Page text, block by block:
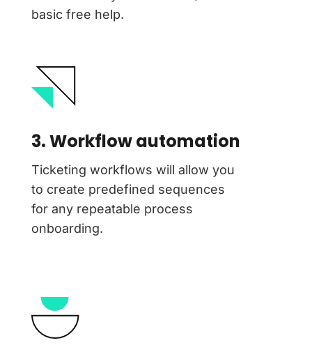
basic free help.
3. Workflow automation
Ticketing workflows will allow you
to create predefined sequences
for any repeatable process
onboarding.